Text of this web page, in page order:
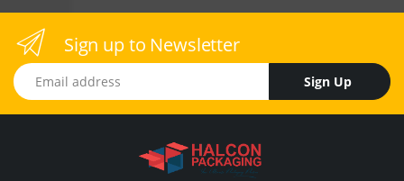
Sign up to Newsletter
Email address
Sign Up